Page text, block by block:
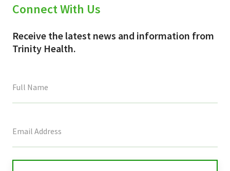
Connect With Us
Receive the latest news and information from
Trinity Health.
field